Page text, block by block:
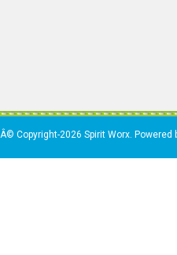
Â© Copyright-2026 Spirit Worx. Powered